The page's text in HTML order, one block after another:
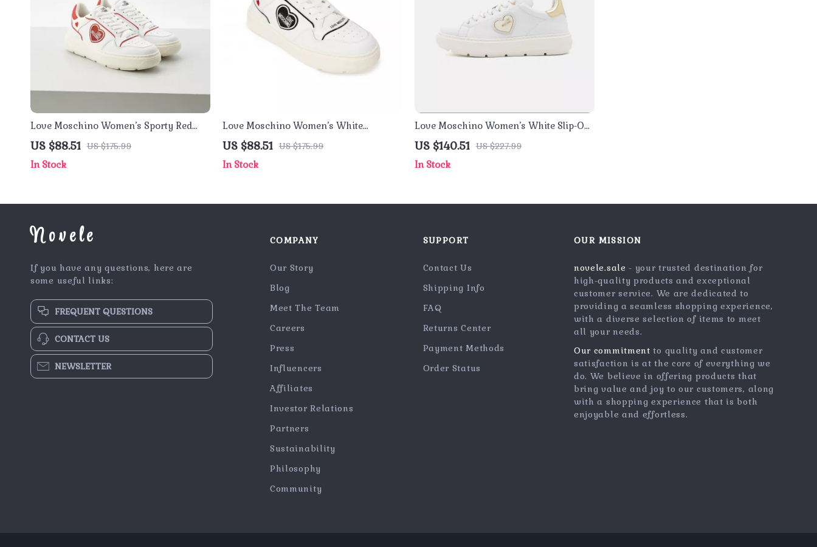
Love Moschino Women’s Sporty Red
Print Sneakers for Spring/Summer
US $88.51 US $175.99
In Stock
Love Moschino Women’s White
Sneakers – Sporty Spring/Summer
Footwear
US $88.51 US $175.99
In Stock
Love Moschino Women’s White Slip-On
Sneakers
US $140.51 US $227.99
In Stock
Novele
If you have any questions, here are
some useful links:
FREQUENT QUESTIONS
CONTACT US
NEWSLETTER
COMPANY
Our Story
Blog
Meet The Team
Careers
Press
Influencers
Affiliates
Investor Relations
Partners
Sustainability
Philosophy
Community
SUPPORT
Contact Us
Shipping Info
FAQ
Returns Center
Payment Methods
Order Status
OUR MISSION
novele.sale - your trusted destination for
high-quality products and exceptional
customer service. We are dedicated to
providing a seamless shopping experience,
with a diverse selection of items to meet
all your needs.
Our commitment to quality and customer
satisfaction is at the core of everything we
do. We believe in offering products that
bring value and joy to our customers, along
with a shopping experience that is both
enjoyable and effortless.